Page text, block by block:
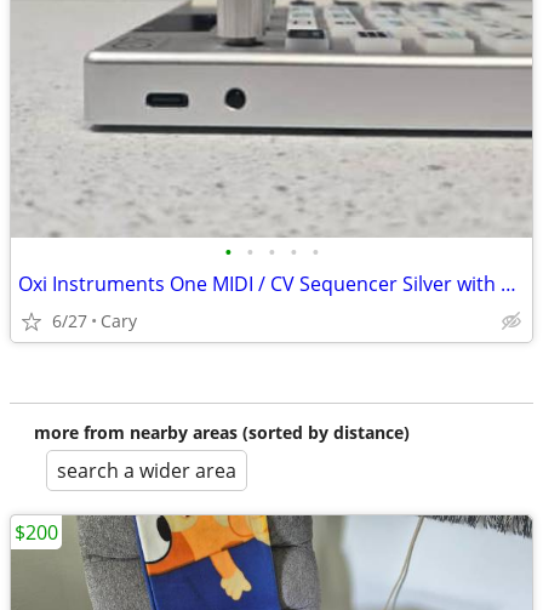
• • • • •
Oxi Instruments One MIDI / CV Sequencer Silver with Split & Pipe [Three Wave Mus
6/27 Cary
more from nearby areas (sorted by distance)
search a wider area
$200